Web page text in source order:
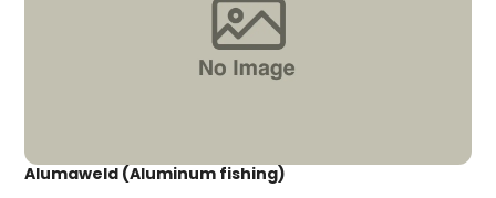
Alumaweld (Aluminum fishing)